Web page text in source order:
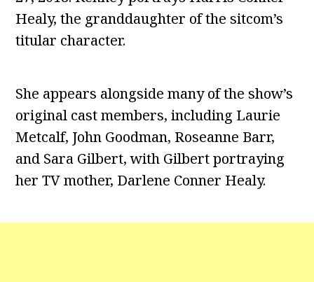
Healy, the granddaughter of the sitcom’s
titular character.
She appears alongside many of the show’s
original cast members, including Laurie
Metcalf, John Goodman, Roseanne Barr,
and Sara Gilbert, with Gilbert portraying
her TV mother, Darlene Conner Healy.